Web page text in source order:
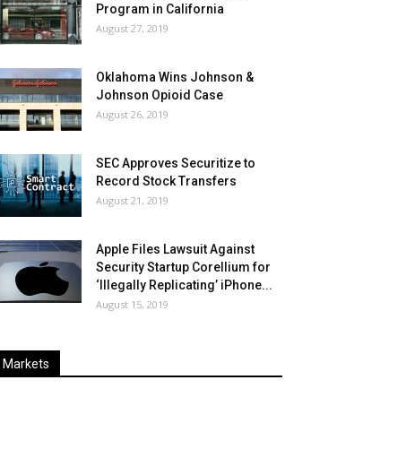
Program in California
August 27, 2019
Oklahoma Wins Johnson &
Johnson Opioid Case
August 26, 2019
SEC Approves Securitize to
Record Stock Transfers
August 21, 2019
Apple Files Lawsuit Against
Security Startup Corellium for
‘Illegally Replicating’ iPhone...
August 15, 2019
Markets